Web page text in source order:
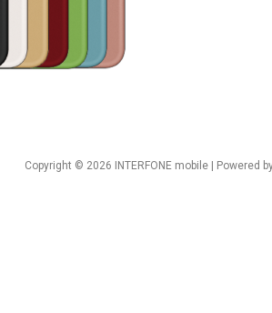
Copyright © 2026 INTERFONE mobile | Powered